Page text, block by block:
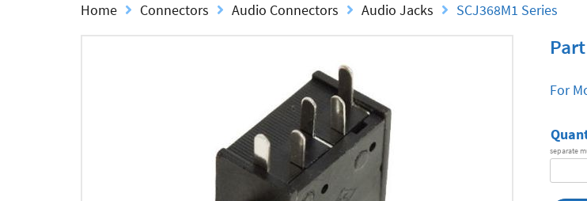
Home Connectors Audio Connectors Audio Jacks SCJ368M1 Series
For
separate